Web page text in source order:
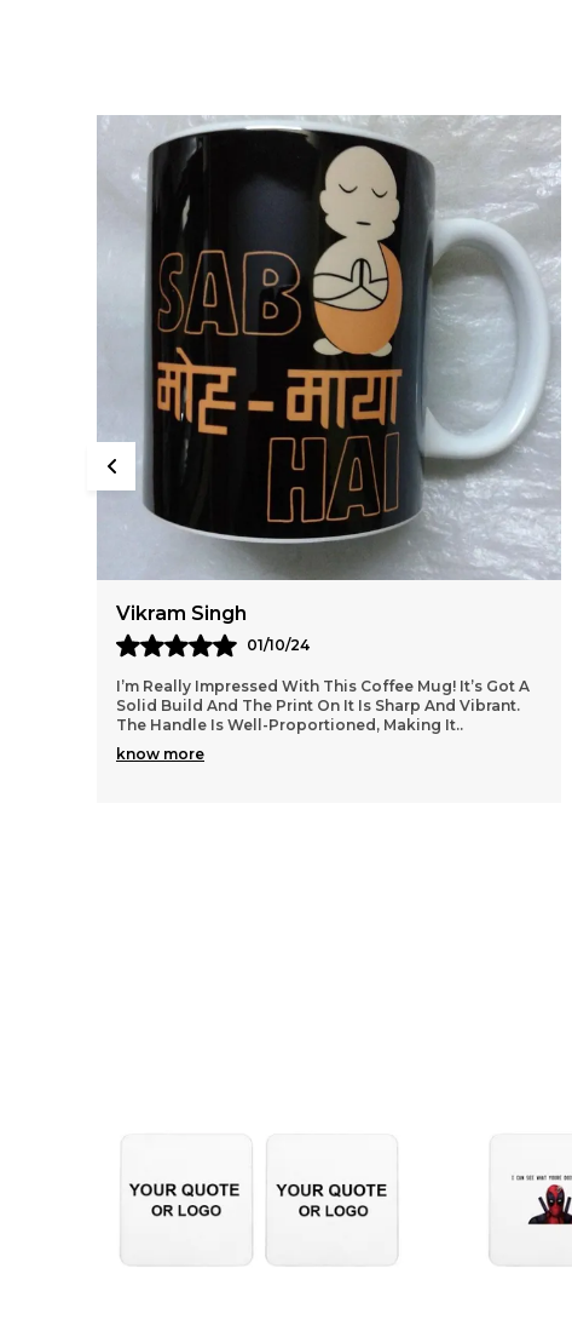
Vikram Singh
01/10/24
I’m Really Impressed With This Coffee Mug! It’s Got A
Solid Build And The Print On It Is Sharp And Vibrant.
The Handle Is Well-Proportioned, Making It..
know more